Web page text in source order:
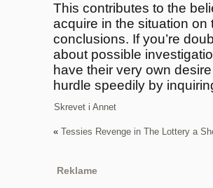
This contributes to the
acquire in the situation
conclusions. If you’re
about possible
have their very own
hurdle speedily by
Skrevet i Annet
« Tessies Revenge in The Lottery a
Reklame